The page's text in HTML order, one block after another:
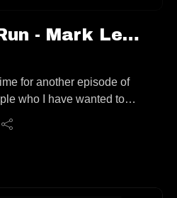
Fans On The Run - Mark Lewisohn (Ep. 73)
for another episode of
who I have wanted to
as our guest today, so in a
come true! Join me on